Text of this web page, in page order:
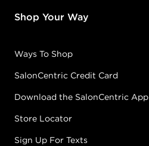
Shop Your Way
Ways To Shop
SalonCentric Credit Card
Download the SalonCentric App
Store Locator
Sign Up For Texts